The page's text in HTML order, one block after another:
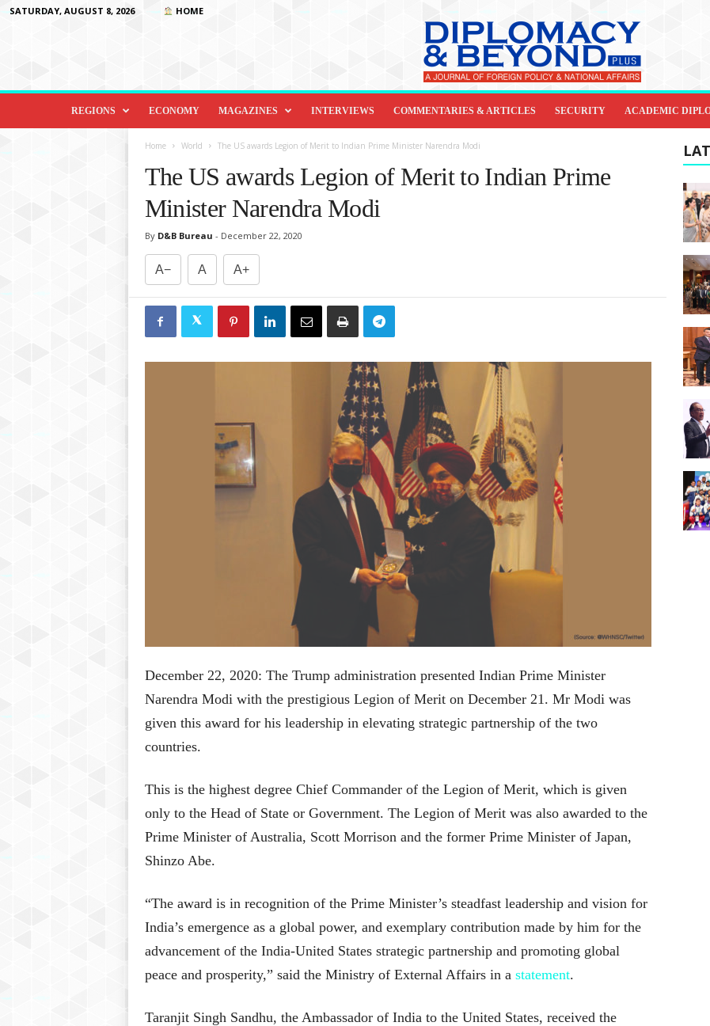
SATURDAY, AUGUST 8, 2026 HOME
D
o
REGIONS ECONOMY MAGAZINES INTERVIEWS COMMENTARIES & ARTICLES SECURITY ACADEMIC
Home World The US awards Legion of Merit to Indian Prime Minister Narendra Modi
The US awards Legion of Merit to Indian Prime
Minister Narendra Modi
By D&B Bureau - December 22, 2020
A− A A+
December 22, 2020: The Trump administration presented Indian Prime Minister
Narendra Modi with the prestigious Legion of Merit on December 21. Mr Modi was
given this award for his leadership in elevating strategic partnership of the two
countries.
This is the highest degree Chief Commander of the Legion of Merit, which is given
only to the Head of State or Government. The Legion of Merit was also awarded to the
Prime Minister of Australia, Scott Morrison and the former Prime Minister of Japan,
Shinzo Abe.
“The award is in recognition of the Prime Minister’s steadfast leadership and vision for
India’s emergence as a global power, and exemplary contribution made by him for the
advancement of the India-United States strategic partnership and promoting global
peace and prosperity,” said the Ministry of External Affairs in astatement.
Taranjit Singh Sandhu, the Ambassador of India to the United States, received the